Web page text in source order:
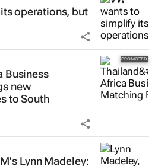
operations, but
Business
new
to South
Lynn Madeley: